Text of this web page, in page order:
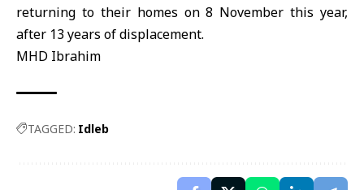
returning to their homes on 8 November this year,
after 13 years of displacement.
MHD Ibrahim
TAGGED: Idleb